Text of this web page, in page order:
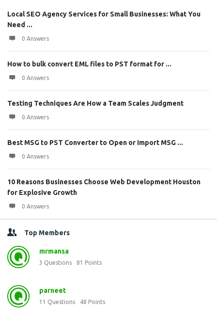
Local SEO Agency Services for Small Businesses: What You
Need ...
0 Answers
How to bulk convert EML files to PST format for ...
0 Answers
Testing Techniques Are How a Team Scales Judgment
0 Answers
Best MSG to PST Converter to Open or Import MSG ...
0 Answers
10 Reasons Businesses Choose Web Development Houston
for Explosive Growth
0 Answers
Top Members
mrmansa
3 Questions 81 Points
parneet
11 Questions 48 Points